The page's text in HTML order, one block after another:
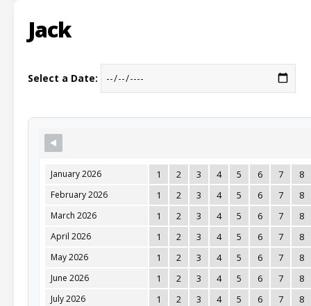
Jack
Select a Date:
January 2026 1 2 3 4 5 6 7 8
February 2026 1 2 3 4 5 6 7 8
March 2026 1 2 3 4 5 6 7 8
April 2026 1 2 3 4 5 6 7 8
May 2026 1 2 3 4 5 6 7 8
June 2026 1 2 3 4 5 6 7 8
July 2026 1 2 3 4 5 6 7 8